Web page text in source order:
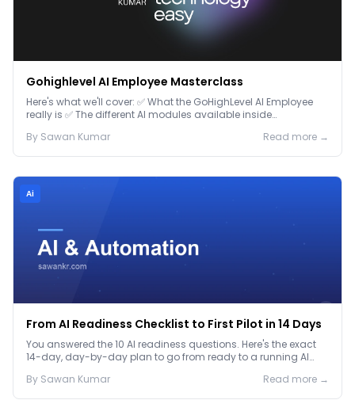
Gohighlevel AI Employee Masterclass
Here's what we'll cover: ✅ What the GoHighLevel AI Employee
really is ✅ The different AI modules available inside
By Sawan Kumar Read more →
Ai
From AI Readiness Checklist to First Pilot in 14 Days
You answered the 10 AI readiness questions. Here's the exact
14-day, day-by-day plan to go from ready to a running AI
By Sawan Kumar Read more →